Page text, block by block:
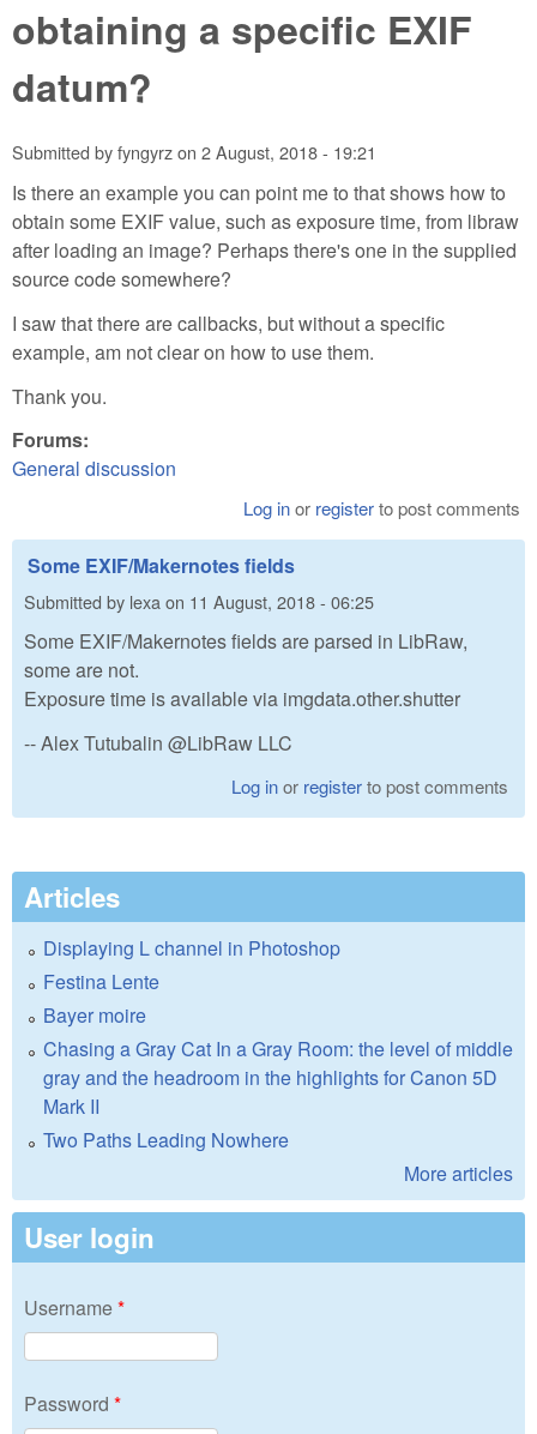
obtaining a specific EXIF
datum?
Submitted byfyngyrzon 2 August, 2018 - 19:21
Is there an example you can point me to that shows how to
obtain some EXIF value, such as exposure time, from libraw
after loading an image? Perhaps there's one in the supplied
source code somewhere?
I saw that there are callbacks, but without a specific
example, am not clear on how to use them.
Thank you.
Forums:
General discussion
Log inor registerto post comments
Some EXIF/Makernotes fields
Submitted by lexa on 11 August, 2018 - 06:25
Some EXIF/Makernotes fields are parsed in LibRaw,
some are not.
Exposure time is available via imgdata.other.shutter
-- Alex Tutubalin @LibRaw LLC
Log inor registerto post comments
Articles
Displaying L channel in Photoshop
Festina Lente
Bayer moire
Chasing a Gray Cat In a Gray Room: the level of middle
gray and the headroom in the highlights for Canon 5D
Mark II
Two Paths Leading Nowhere
More articles
User login
Username*
Password *